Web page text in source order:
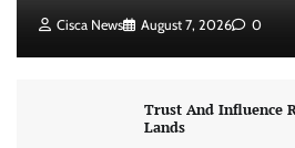
Cisca News August 7, 2026 0
Trust And Influence
Lands